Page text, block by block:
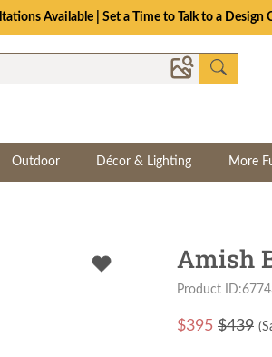
Available | Set a Time to Talk to a Design
Outdoor Décor & Lighting More
Amish
Product
$395 $439